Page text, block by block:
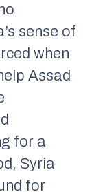
sense of
when
Assad
for a
Syria
for